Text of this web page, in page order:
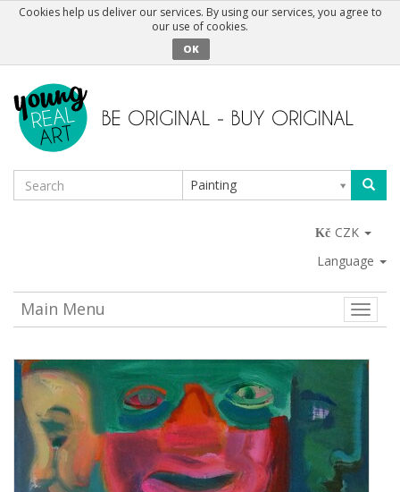
Cookies help us deliver our services. By using our services, you agree to
our use of cookies.
OK
Painting
CZK
Language
Toggle
Main Menu